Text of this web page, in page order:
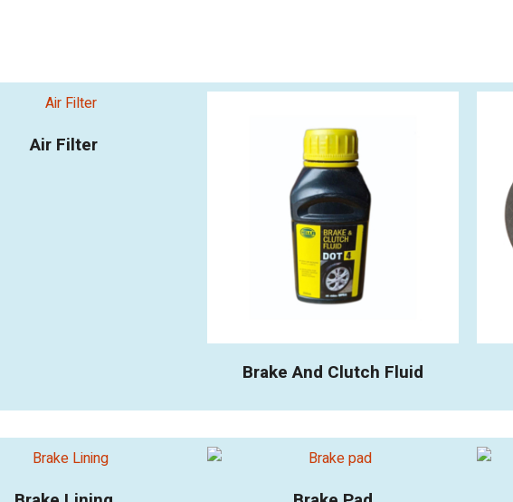
Air Filter
Brake And Clutch Fluid